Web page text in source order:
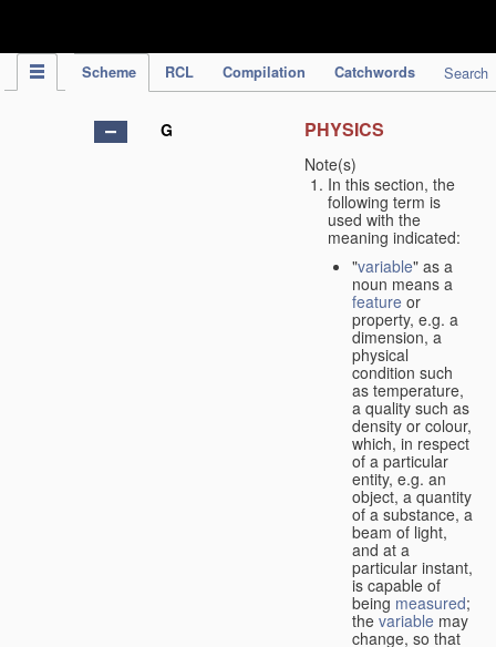
Scheme RCL Compilation Catchwords Search
G PHYSICS
Note(s)
In this section, the
following term is
used with the
meaning indicated:
"variable" as a
noun means a
feature or
property, e.g. a
dimension, a
physical
condition such
as temperature,
a quality such as
density or colour,
which, in respect
of a particular
entity, e.g. an
object, a quantity
of a substance, a
beam of light,
and at a
particular instant,
is capable of
being measured;
the variable may
change, so that